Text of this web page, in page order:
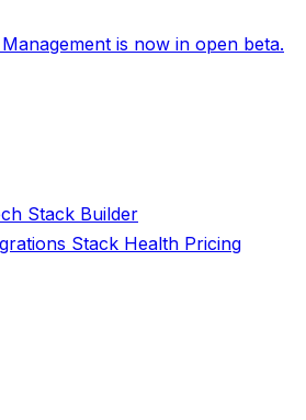
is now in open beta.
Stack Builder
Stack Health Pricing